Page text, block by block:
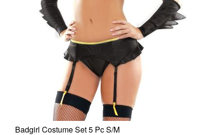
Badgirl Costume Set 5 Pc S/M